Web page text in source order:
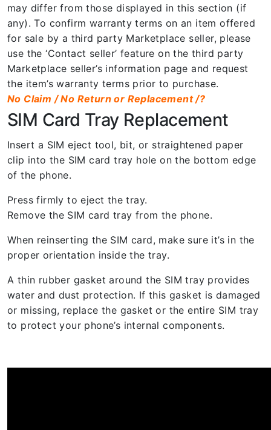
may differ from those displayed in this section (if
any). To confirm warranty terms on an item offered
for sale by a third party Marketplace seller, please
use the ‘Contact seller’ feature on the third party
Marketplace seller’s information page and request
the item’s warranty terms prior to purchase.
No Claim / No Return or Replacement /?
SIM Card Tray Replacement
Insert a SIM eject tool, bit, or straightened paper
clip into the SIM card tray hole on the bottom edge
of the phone.
Press firmly to eject the tray.
Remove the SIM card tray from the phone.
When reinserting the SIM card, make sure it’s in the
proper orientation inside the tray.
A thin rubber gasket around the SIM tray provides
water and dust protection. If this gasket is damaged
or missing, replace the gasket or the entire SIM tray
to protect your phone’s internal components.